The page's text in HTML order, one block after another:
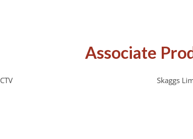
Associate
Skaggs